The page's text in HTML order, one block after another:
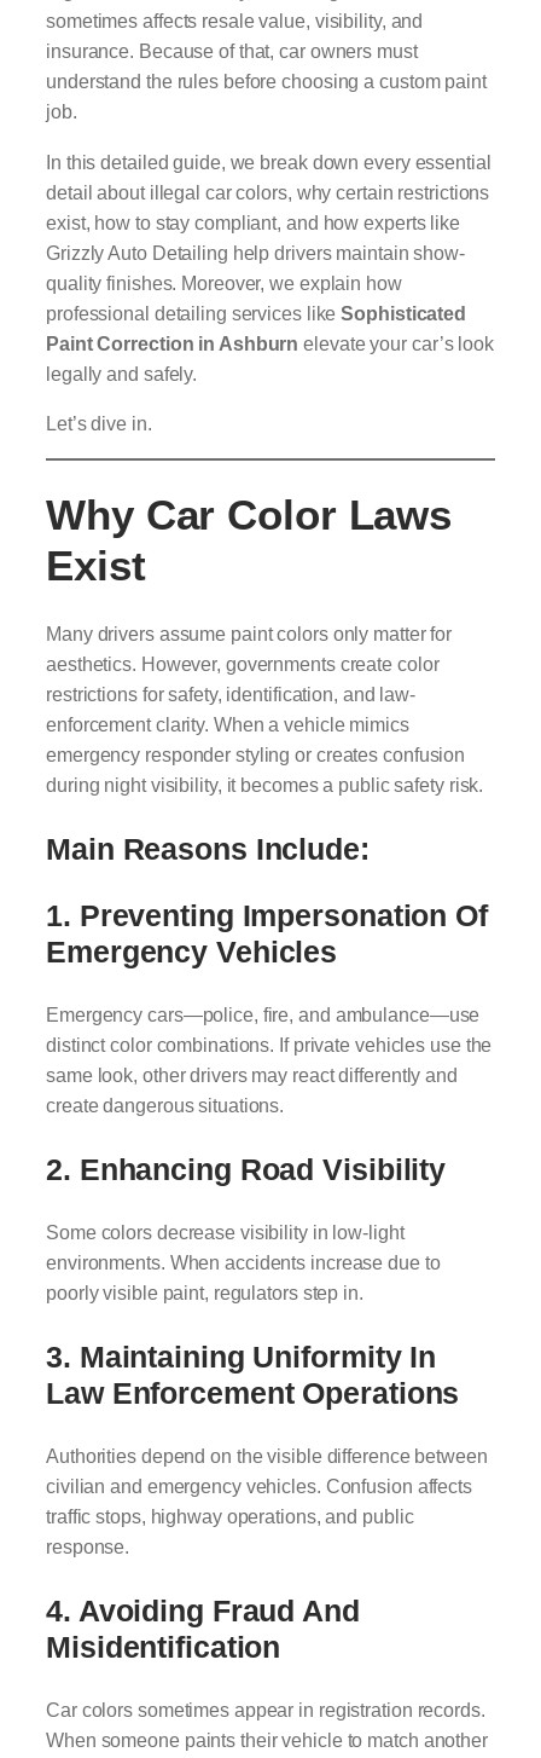
sometimes affects resale value, visibility, and
insurance. Because of that, car owners must
understand the rules before choosing a custom paint
job.
In this detailed guide, we break down every essential
detail about illegal car colors, why certain restrictions
exist, how to stay compliant, and how experts like
Grizzly Auto Detailing help drivers maintain show-
quality finishes. Moreover, we explain how
professional detailing services likeSophisticated
Paint Correction in Ashburn elevate your car’s look
legally and safely.
Let’s dive in.
Why Car Color Laws
Exist
Many drivers assume paint colors only matter for
aesthetics. However, governments create color
restrictions for safety, identification, and law-
enforcement clarity. When a vehicle mimics
emergency responder styling or creates confusion
during night visibility, it becomes a public safety risk.
Main Reasons Include:
1. Preventing Impersonation Of
Emergency Vehicles
Emergency cars—police, fire, and ambulance—use
distinct color combinations. If private vehicles use the
same look, other drivers may react differently and
create dangerous situations.
2. Enhancing Road Visibility
Some colors decrease visibility in low-light
environments. When accidents increase due to
poorly visible paint, regulators step in.
3. Maintaining Uniformity In
Law Enforcement Operations
Authorities depend on the visible difference between
civilian and emergency vehicles. Confusion affects
traffic stops, highway operations, and public
response.
4. Avoiding Fraud And
Misidentification
Car colors sometimes appear in registration records.
When someone paints their vehicle to match another